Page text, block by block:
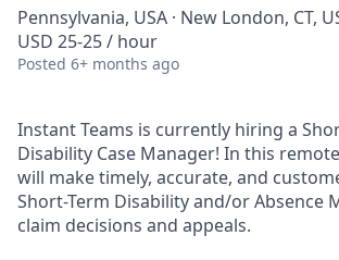
Pennsylvania, USA · New London, CT,
USD 25-25 / hour
Posted 6+ months ago
Instant Teams is currently hiring a
Disability Case Manager! In this
will make timely, accurate, and
Short-Term Disability and/or Absence
claim decisions and appeals.